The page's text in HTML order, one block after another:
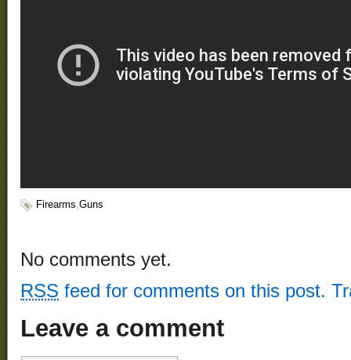
Firearms,Guns
No comments yet.
RSS feed for comments on this post.
Leave a comment